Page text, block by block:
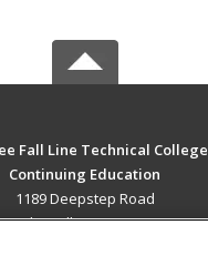
Fall Line Technical College
Continuing Education
1189 Deepstep Road
GA 31082 US